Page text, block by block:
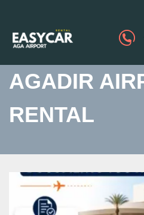
AGADIR
RENTAL